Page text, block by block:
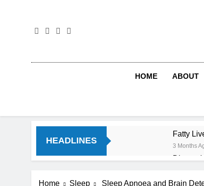
HOME ABOUT
HEADLINES
Fatty
3 Months
Diet
Diet and
Home Sleep Sleep Apnoea and Brain